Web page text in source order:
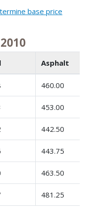
base price
Asphalt
460.00
453.00
442.50
443.75
463.50
481.25